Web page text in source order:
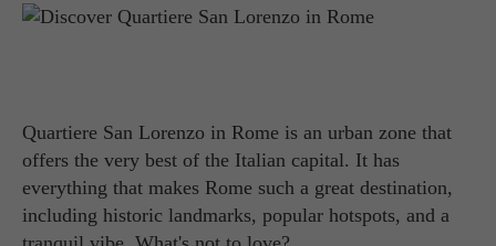
Quartiere San Lorenzo in Rome is an urban zone that
offers the very best of the Italian capital. It has
everything that makes Rome such a great destination,
including historic landmarks, popular hotspots, and a